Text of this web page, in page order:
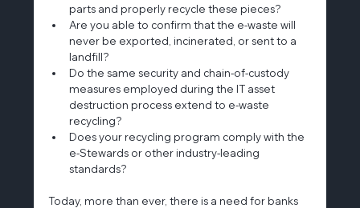
parts and properly recycle these pieces?
Are you able to confirm that the e-waste will
never be exported, incinerated, or sent to a
landfill?
Do the same security and chain-of-custody
measures employed during the IT asset
destruction process extend to e-waste
recycling?
Does your recycling program comply with the
e-Stewards or other industry-leading
standards?
Today, more than ever, there is a need for banks